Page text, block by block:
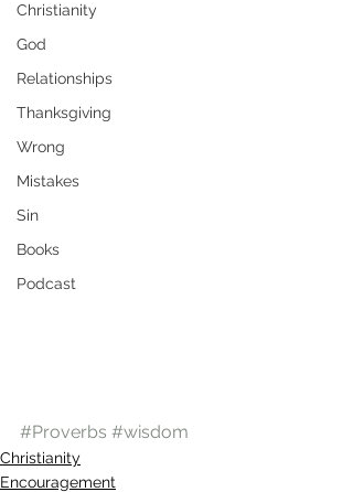
Christianity
God
Relationships
Thanksgiving
Wrong
Mistakes
Sin
Books
Podcast
#Proverbs #wisdom
Christianity
Encouragement